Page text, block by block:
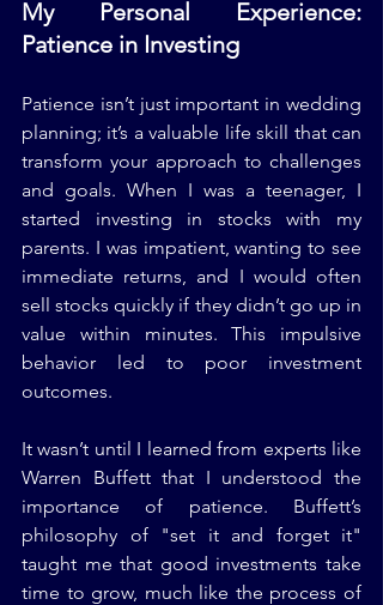
My Personal Experience:
Patience in Investing
Patience isn’t just important in wedding
planning; it’s a valuable life skill that can
transform your approach to challenges
and goals. When I was a teenager, I
started investing in stocks with my
parents. I was impatient, wanting to see
immediate returns, and I would often
sell stocks quickly if they didn’t go up in
value within minutes. This impulsive
behavior led to poor investment
outcomes.
It wasn’t until I learned from experts like
Warren Buffett that I understood the
importance of patience. Buffett’s
philosophy of "set it and forget it"
taught me that good investments take
time to grow, much like the process of